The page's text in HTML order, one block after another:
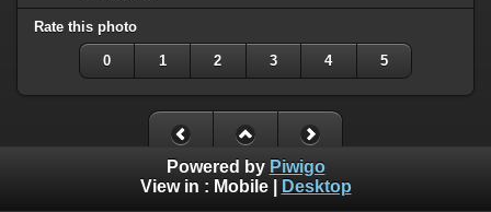
Rate this photo
0 1 2 3 4 5
Powered by Piwigo
View in : Mobile| Desktop